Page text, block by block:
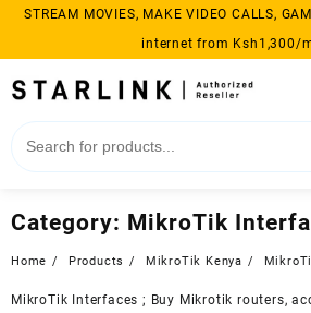
Skip
content
STREAM MOVIES, MAKE VIDEO CALLS,
internet from Ksh1,300/
Category: MikroTik
Home Products MikroTik Kenya
MikroTik Interfaces ; Buy Mikrotik routers,